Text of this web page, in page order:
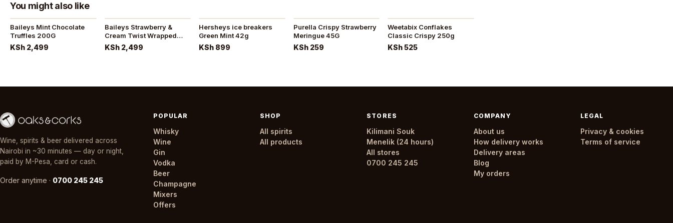
You might also like
Baileys Mint Chocolate
Truffles 200G
KSh 2,499
Baileys Strawberry &
Cream Twist Wrapped
Truffles 200G
KSh 2,499
Hersheys ice breakers
Green Mint 42g
KSh 899
Purella Crispy Strawberry
Meringue 45G
KSh 259
Weetabix Conflakes
Classic Crispy 250g
KSh 525
Wine, spirits & beer delivered across
Nairobi in ~30 minutes — day or night,
paid by M-Pesa, card or cash.
Order anytime · 0700 245 245
POPULAR
Whisky
Wine
Gin
Vodka
Beer
Champagne
Mixers
Offers
SHOP
All spirits
All products
STORES
Kilimani Souk
Menelik (24 hours)
All stores
0700 245 245
COMPANY
About us
How delivery works
Delivery areas
Blog
My orders
LEGAL
Privacy & cookies
Terms of service